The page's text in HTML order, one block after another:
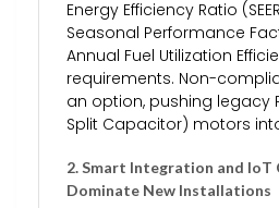
Energy Efficiency Ratio
Seasonal Performance
Annual Fuel Utilization
requirements. Non-
an option, pushing legacy
Split Capacitor) motors
2.Smart Integration and IoT
Dominate New Installations